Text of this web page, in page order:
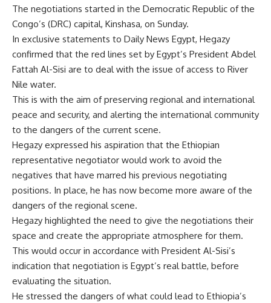
The negotiations started in the Democratic Republic of the
Congo’s (DRC) capital, Kinshasa, on Sunday.
In exclusive statements to Daily News Egypt, Hegazy
confirmed that the red lines set by Egypt’s President Abdel
Fattah Al-Sisi are to deal with the issue of access to River
Nile water.
This is with the aim of preserving regional and international
peace and security, and alerting the international community
to the dangers of the current scene.
Hegazy expressed his aspiration that the Ethiopian
representative negotiator would work to avoid the
negatives that have marred his previous negotiating
positions. In place, he has now become more aware of the
dangers of the regional scene.
Hegazy highlighted the need to give the negotiations their
space and create the appropriate atmosphere for them.
This would occur in accordance with President Al-Sisi’s
indication that negotiation is Egypt’s real battle, before
evaluating the situation.
He stressed the dangers of what could lead to Ethiopia’s